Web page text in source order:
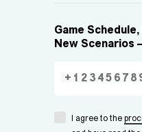
Game
New Scenarios
I agree to the